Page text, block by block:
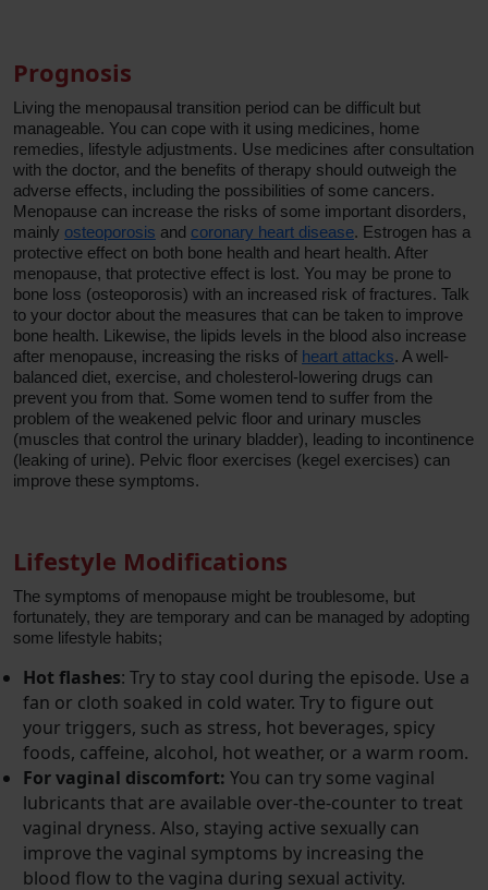
Prognosis
Living the menopausal transition period can be difficult but
manageable. You can cope with it using medicines, home
remedies, lifestyle adjustments. Use medicines after consultation
with the doctor, and the benefits of therapy should outweigh the
adverse effects, including the possibilities of some cancers.
Menopause can increase the risks of some important disorders,
mainly osteoporosis and coronary heart disease. Estrogen has a
protective effect on both bone health and heart health. After
menopause, that protective effect is lost. You may be prone to
bone loss (osteoporosis) with an increased risk of fractures. Talk
to your doctor about the measures that can be taken to improve
bone health. Likewise, the lipids levels in the blood also increase
after menopause, increasing the risks of heart attacks. A well-
balanced diet, exercise, and cholesterol-lowering drugs can
prevent you from that. Some women tend to suffer from the
problem of the weakened pelvic floor and urinary muscles
(muscles that control the urinary bladder), leading to incontinence
(leaking of urine). Pelvic floor exercises (kegel exercises) can
improve these symptoms.
Lifestyle Modifications
The symptoms of menopause might be troublesome, but
fortunately, they are temporary and can be managed by adopting
some lifestyle habits;
Hot flashes: Try to stay cool during the episode. Use a
fan or cloth soaked in cold water. Try to figure out
your triggers, such as stress, hot beverages, spicy
foods, caffeine, alcohol, hot weather, or a warm room.
For vaginal discomfort: You can try some vaginal
lubricants that are available over-the-counter to treat
vaginal dryness. Also, staying active sexually can
improve the vaginal symptoms by increasing the
blood flow to the vagina during sexual activity.